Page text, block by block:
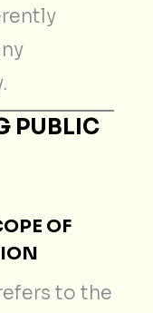
PUBLIC
OF
to the